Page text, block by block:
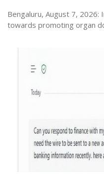
Bengaluru, August 7, 2026:
towards promoting organ